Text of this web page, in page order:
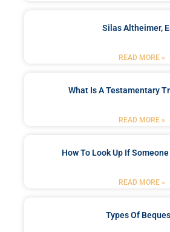
Silas Altheimer,
READ MORE »
What Is A Testamentary
READ MORE »
How To Look Up If
READ MORE »
Types Of